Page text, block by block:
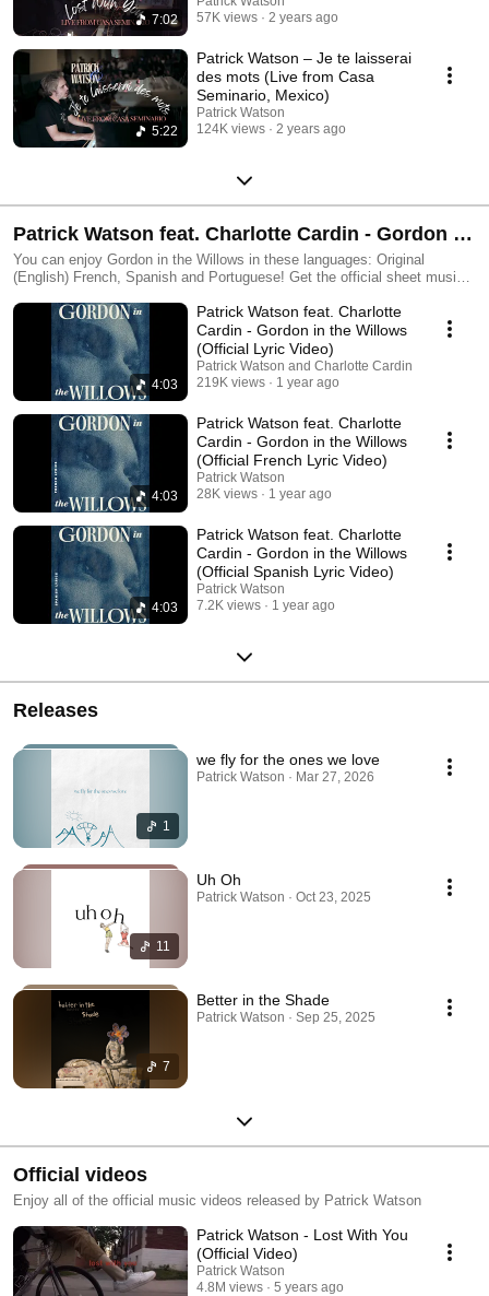
7:02
57K views
2 years ago
5:22
Patrick Watson – Je te laisserai
des mots (Live from Casa
Seminario, Mexico)
Patrick Watson
124K views
2 years ago
Patrick Watson feat. Charlotte Cardin - Gordon in
the Willows (Lyric Videos)
You can enjoy Gordon in the Willows in these languages: Original
(English) French, Spanish and Portuguese! Get the official sheet music
4:03
Patrick Watson feat. Charlotte
Cardin - Gordon in the Willows
(Official Lyric Video)
Patrick Watson and Charlotte Cardin
219K views
1 year ago
4:03
Patrick Watson feat. Charlotte
Cardin - Gordon in the Willows
(Official French Lyric Video)
Patrick Watson
28K views
1 year ago
4:03
Patrick Watson feat. Charlotte
Cardin - Gordon in the Willows
(Official Spanish Lyric Video)
Patrick Watson
7.2K views
1 year ago
Releases
1
we fly for the ones we love
Patrick Watson · Mar 27, 2026
11
Uh Oh
Patrick Watson · Oct 23, 2025
7
Better in the Shade
Patrick Watson · Sep 25, 2025
Official videos
Enjoy all of the official music videos released by Patrick Watson
Patrick Watson - Lost With You
(Official Video)
Patrick Watson
4.8M views
5 years ago